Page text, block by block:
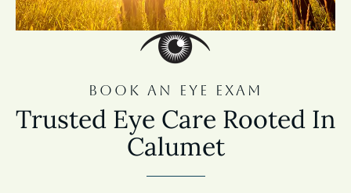
BOOK AN EYE EXAM
Trusted Eye Care Rooted In
Calumet